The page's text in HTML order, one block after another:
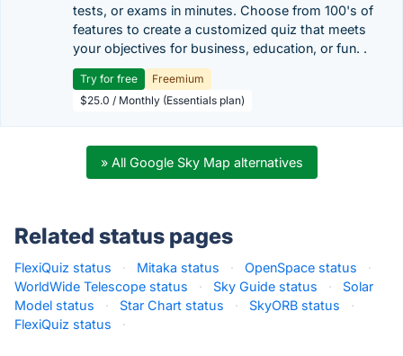
tests, or exams in minutes. Choose from 100's of
features to create a customized quiz that meets
your objectives for business, education, or fun. .
Try for free
Freemium
$25.0 / Monthly (Essentials plan)
» All Google Sky Map alternatives
Related status pages
FlexiQuiz status · Mitaka status · OpenSpace status
·
WorldWide Telescope status
· Sky Guide status ·
Solar
Model status
· Star Chart status · SkyORB status
·
FlexiQuiz status
·